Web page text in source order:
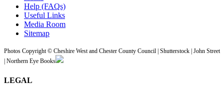
Help (FAQs)
Useful Links
Media Room
Sitemap
Photos Copyright © Cheshire West and Chester County Council | Shutterstock | John Street
| Northern Eye Books
LEGAL